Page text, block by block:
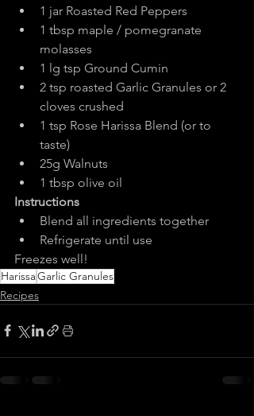
1 jar Roasted Red Peppers
1 tbsp maple / pomegranate
molasses
1 lg tsp Ground Cumin
2 tsp roasted Garlic Granules or 2
cloves crushed
1 tsp Rose Harissa Blend (or to
taste)
25g Walnuts
1 tbsp olive oil
Instructions
Blend all ingredients together
Refrigerate until use
Freezes well!
HarissaGarlic Granules
Recipes